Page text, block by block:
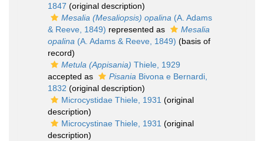
1847 (original description)
Mesalia (Mesaliopsis) opalina (A. Adams
& Reeve, 1849) represented as
Mesalia
opalina (A. Adams & Reeve, 1849) (basis of
record)
Metula (Appisania) Thiele, 1929
accepted as
Pisania Bivona e Bernardi,
1832 (original description)
Microcystidae Thiele, 1931 (original
description)
Microcystinae Thiele, 1931 (original
description)